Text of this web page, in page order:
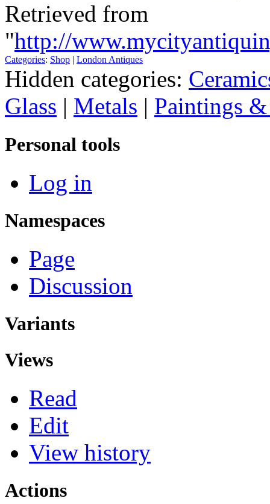
Retrieved from
"http://
Categories: Shop London Antiques
Hidden categories:
Glass | Metals | Paintings
Personal tools
Log in
Namespaces
Page
Discussion
Variants
Views
Read
Edit
View history
Actions